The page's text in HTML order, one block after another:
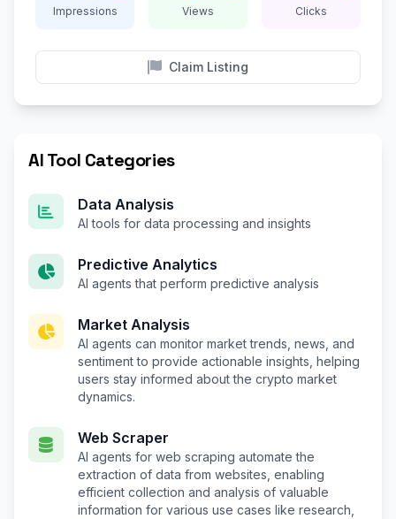
Impressions Views Clicks
Claim Listing
AI Tool Categories
Data Analysis
AI tools for data processing and insights
Predictive Analytics
AI agents that perform predictive analysis
Market Analysis
AI agents can monitor market trends, news, and
sentiment to provide actionable insights, helping
users stay informed about the crypto market
dynamics.
Web Scraper
AI agents for web scraping automate the
extraction of data from websites, enabling
efficient collection and analysis of valuable
information for various use cases like research,